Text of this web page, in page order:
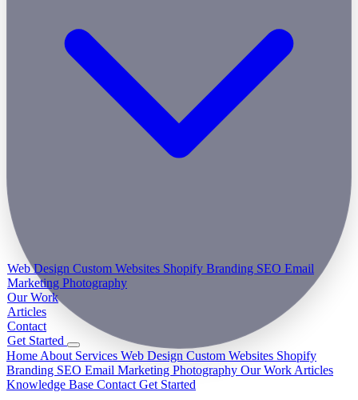
Web Design Custom Websites Shopify Branding SEO Email
Marketing Photography
Our Work
Articles
Contact
Get Started
Home About Services Web Design Custom Websites Shopify
Branding SEO Email Marketing Photography Our Work Articles
Knowledge Base Contact Get Started